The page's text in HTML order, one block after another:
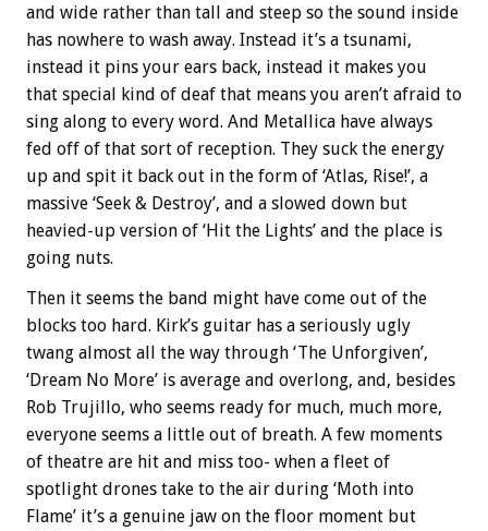
and wide rather than tall and steep so the sound inside
has nowhere to wash away. Instead it’s a tsunami,
instead it pins your ears back, instead it makes you
that special kind of deaf that means you aren’t afraid to
sing along to every word. And Metallica have always
fed off of that sort of reception. They suck the energy
up and spit it back out in the form of ‘Atlas, Rise!’, a
massive ‘Seek & Destroy’, and a slowed down but
heavied-up version of ‘Hit the Lights’ and the place is
going nuts.
Then it seems the band might have come out of the
blocks too hard. Kirk’s guitar has a seriously ugly
twang almost all the way through ‘The Unforgiven’,
‘Dream No More’ is average and overlong, and, besides
Rob Trujillo, who seems ready for much, much more,
everyone seems a little out of breath. A few moments
of theatre are hit and miss too- when a fleet of
spotlight drones take to the air during ‘Moth into
Flame’ it’s a genuine jaw on the floor moment but